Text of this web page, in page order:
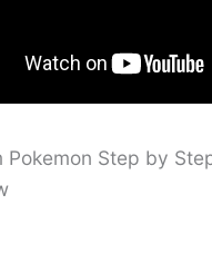
Pokemon Step by